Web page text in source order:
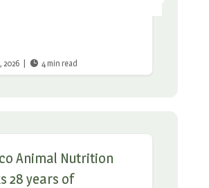
2026 |  4 min read
Animal Nutrition
28 years of